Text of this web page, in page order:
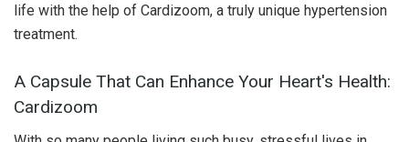
life with the help of Cardizoom, a truly unique hypertension
treatment.
A Capsule That Can Enhance Your Heart's Health:
Cardizoom